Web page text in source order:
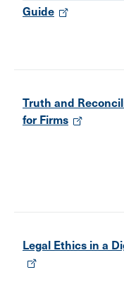
Guide
Truth and
for Firms
Legal Ethics in a